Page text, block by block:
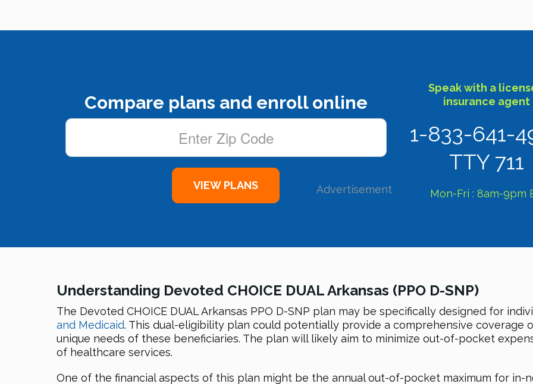
Compare plans and enroll online
Advertisement
Speak with a
insurance agent
1-833-641-
TTY 711
Mon-Fri : 8am-9pm
Understanding Devoted CHOICE DUAL Arkansas (PPO D-SNP)
The Devoted CHOICE DUAL Arkansas PPO D-SNP plan may be specifically designed for
and Medicaid. This dual-eligibility plan could potentially provide a comprehensive coverage
unique needs of these beneficiaries. The plan will likely aim to minimize out-of-pocket
of healthcare services.
One of the financial aspects of this plan might be the annual out-of-pocket maximum for in-